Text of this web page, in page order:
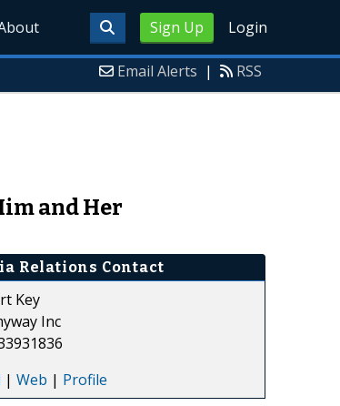
Sign Up Login
Email Alerts | RSS
and Her
Relations Contact
Key
Inc
| Web | Profile